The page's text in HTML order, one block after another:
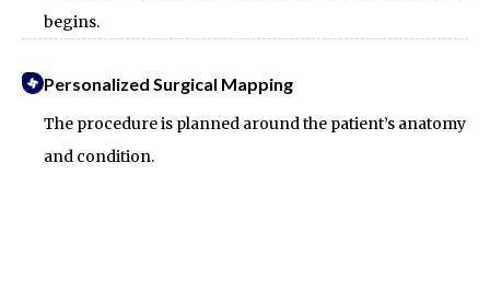
begins.
Personalized Surgical Mapping
The procedure is planned around the patient’s anatomy
and condition.